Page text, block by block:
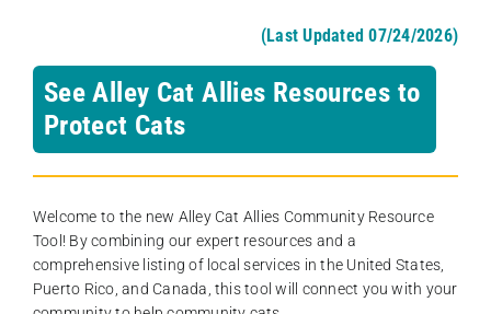
(Last Updated 07/24/2026)
See Alley Cat Allies Resources to
Protect Cats
Welcome to the new Alley Cat Allies Community Resource
Tool! By combining our expert resources and a
comprehensive listing of local services in the United States,
Puerto Rico, and Canada, this tool will connect you with your